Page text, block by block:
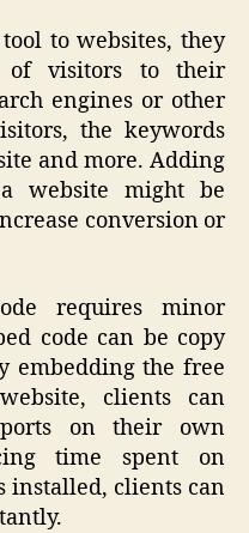
to websites, they
of visitors to their
engines or other
the keywords
and more. Adding
website might be
conversion or
requires minor
code can be copy
embedding the free
clients can
on their own
time spent on
installed, clients can